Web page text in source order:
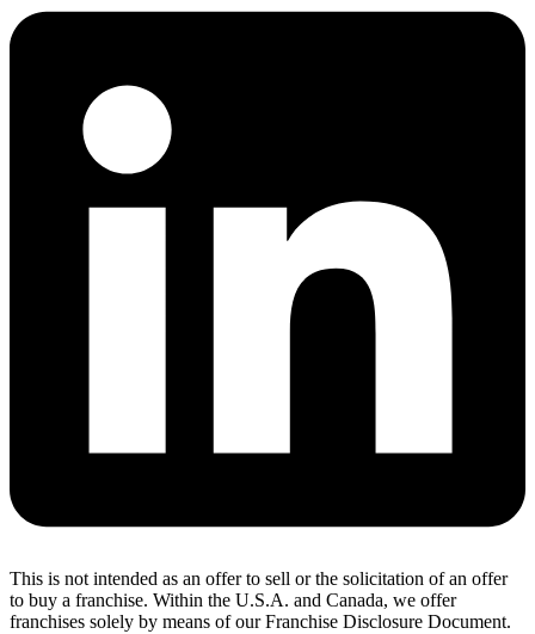
This is not intended as an offer to sell or the solicitation of an offer
to buy a franchise. Within the U.S.A. and Canada, we offer
franchises solely by means of our Franchise Disclosure Document.